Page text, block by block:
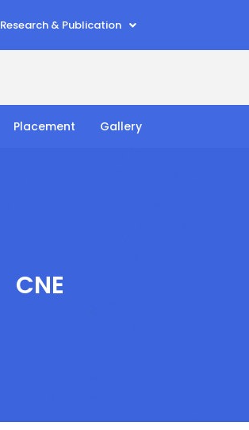
Research & Publication
Placement Gallery
CNE